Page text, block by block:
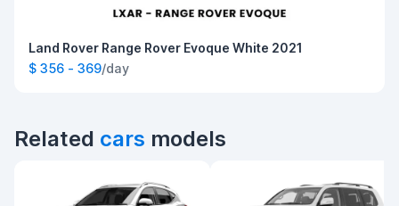
Land Rover Range Rover Evoque White 2021
$ 356 - 369/day
Related cars models